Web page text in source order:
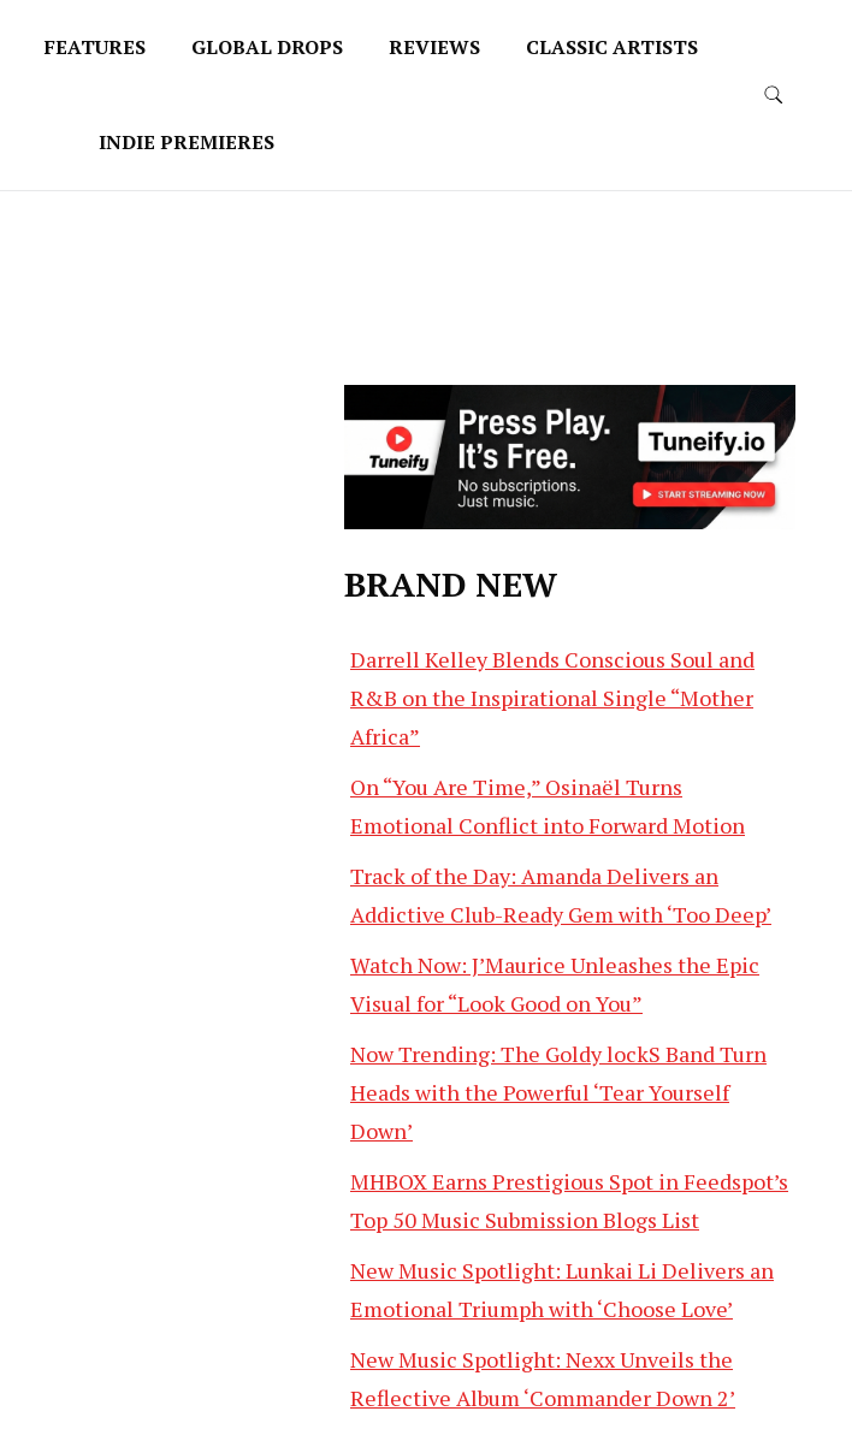
FEATURES GLOBAL DROPS REVIEWS CLASSIC ARTISTS
INDIE PREMIERES
BRAND NEW
Darrell Kelley Blends Conscious Soul and
R&B on the Inspirational Single “Mother
Africa”
On “You Are Time,” Osinaël Turns
Emotional Conflict into Forward Motion
Track of the Day: Amanda Delivers an
Addictive Club-Ready Gem with ‘Too Deep’
Watch Now: J’Maurice Unleashes the Epic
Visual for “Look Good on You”
Now Trending: The Goldy lockS Band Turn
Heads with the Powerful ‘Tear Yourself
Down’
MHBOX Earns Prestigious Spot in Feedspot’s
Top 50 Music Submission Blogs List
New Music Spotlight: Lunkai Li Delivers an
Emotional Triumph with ‘Choose Love’
New Music Spotlight: Nexx Unveils the
Reflective Album ‘Commander Down 2’